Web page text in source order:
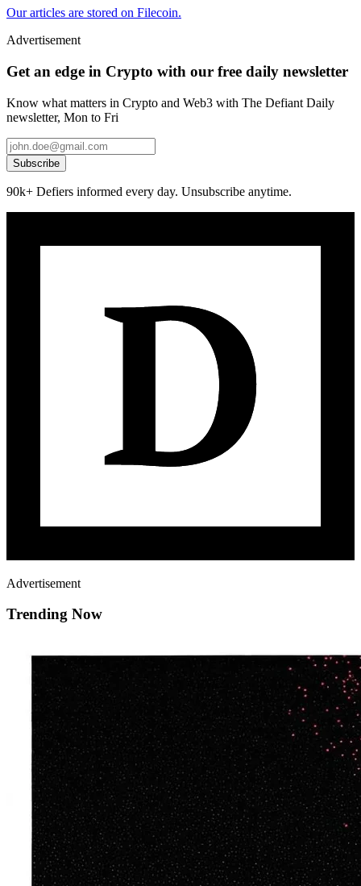
Our articles are stored on Filecoin.
Advertisement
Get an edge in Crypto with our free daily newsletter
Know what matters in Crypto and Web3 with The Defiant Daily
newsletter, Mon to Fri
Subscribe
90k+ Defiers informed every day. Unsubscribe anytime.
Advertisement
Trending Now